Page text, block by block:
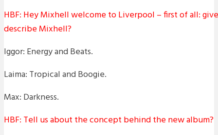
HBF: Hey Mixhell welcome to Liverpool – first of all:
describe Mixhell?
Iggor: Energy and Beats.
Laima: Tropical and Boogie.
Max: Darkness.
HBF: Tell us about the concept behind the new album?